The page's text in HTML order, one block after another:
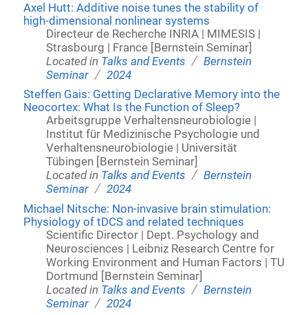
Axel Hutt: Additive noise tunes the stability of
high-dimensional nonlinear systems
Directeur de Recherche INRIA | MIMESIS |
Strasbourg | France [Bernstein Seminar]
Located in Talks and Events / Bernstein
Seminar / 2024
Steffen Gais: Getting Declarative Memory into the
Neocortex: What Is the Function of Sleep?
Arbeitsgruppe Verhaltensneurobiologie |
Institut für Medizinische Psychologie und
Verhaltensneurobiologie | Universität
Tübingen [Bernstein Seminar]
Located in Talks and Events / Bernstein
Seminar / 2024
Michael Nitsche: Non-invasive brain stimulation:
Physiology of tDCS and related techniques
Scientific Director | Dept. Psychology and
Neurosciences | Leibniz Research Centre for
Working Environment and Human Factors | TU
Dortmund [Bernstein Seminar]
Located in Talks and Events / Bernstein
Seminar / 2024